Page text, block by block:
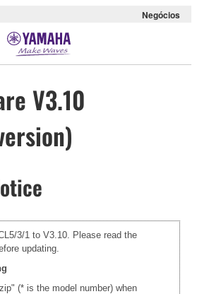
Negócios
V3.10
3/1 to V3.10. Please read the
updating.
(* is the model number) when